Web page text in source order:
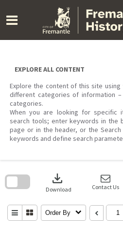
content
EXPLORE ALL CONTENT
Explore the content of this site
different categories of information
categories.
When you are looking for specific
search tools; enter keywords in the
page or in the header, or the
keywords and define search
download
Download Contact Us
Order By
search